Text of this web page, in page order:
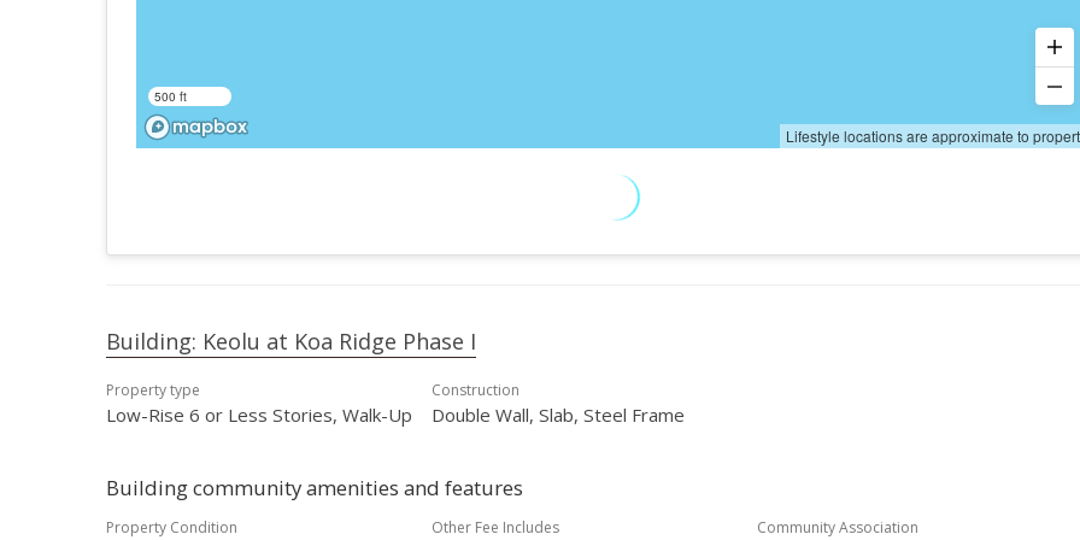
500 ft
Lifestyle locations are approximate to
Building: Keolu at Koa Ridge Phase I
Property type
Low-Rise 6 or Less Stories, Walk-Up
Construction
Double Wall, Slab, Steel Frame
Building community amenities and features
Property Condition Other Fee Includes Community Association